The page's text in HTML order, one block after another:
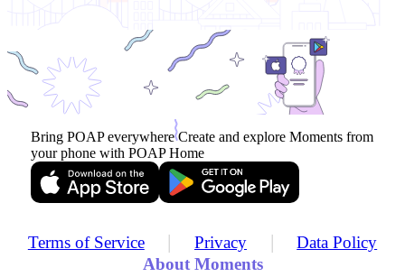
Bring POAP everywhere Create and explore Moments from
your phone with POAP Home
Terms of Service | Privacy |
Data Policy
About Moments